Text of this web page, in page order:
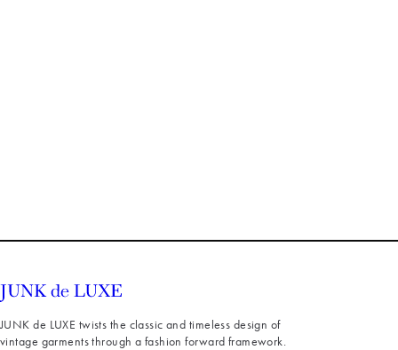
JUNK de LUXE twists the classic and timeless design of
vintage garments through a fashion forward framework.